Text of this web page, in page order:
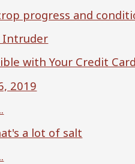
progress and
Intruder
with Your Credit
2019
a lot of salt